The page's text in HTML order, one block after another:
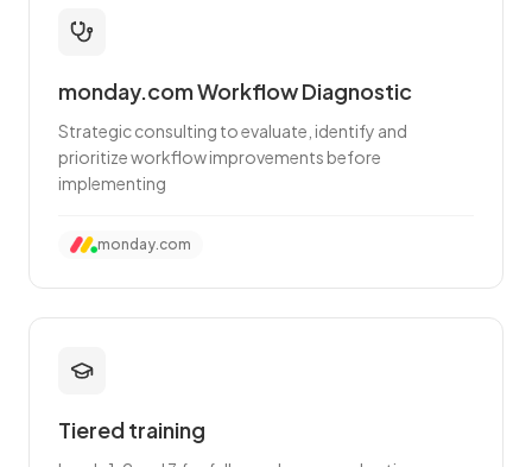
monday.com Workflow Diagnostic
Strategic consulting to evaluate, identify and
prioritize workflow improvements before
implementing
monday.com
Tiered training